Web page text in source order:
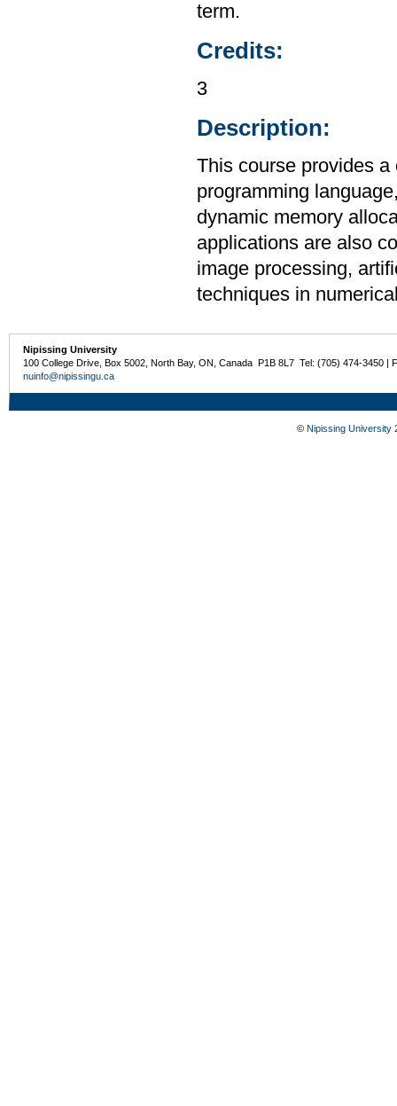
term.
Credits:
3
Description:
This course provides
programming
dynamic memory
applications are also
image processing,
techniques in
Nipissing University
100 College Drive, Box 5002, North Bay, ON, Canada P1B 8L7 Tel: (705) 474-3450 |
nuinfo@nipissingu.ca
© Nipissing University